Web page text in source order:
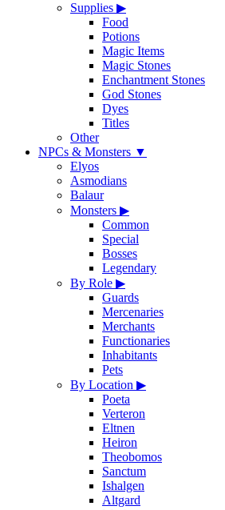
Supplies ▶
Food
Potions
Magic Items
Magic Stones
Enchantment Stones
God Stones
Dyes
Titles
Other
NPCs & Monsters ▼
Elyos
Asmodians
Balaur
Monsters ▶
Common
Special
Bosses
Legendary
By Role ▶
Guards
Mercenaries
Merchants
Functionaries
Inhabitants
Pets
By Location ▶
Poeta
Verteron
Eltnen
Heiron
Theobomos
Sanctum
Ishalgen
Altgard